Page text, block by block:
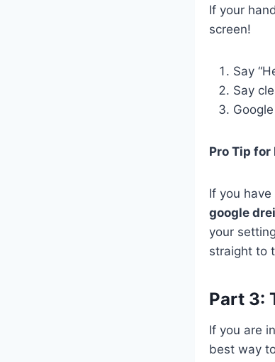
If your
screen!
Say
Say
Pro Tip for
If you
google
your
straight to
Part 3:
If you are
best way